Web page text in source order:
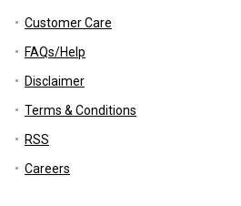
Customer Care
FAQs/Help
Disclaimer
Terms & Conditions
RSS
Careers